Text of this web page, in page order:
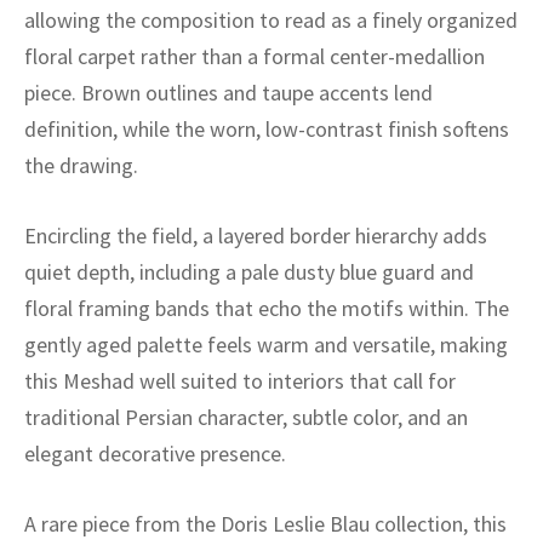
allowing the composition to read as a finely organized
floral carpet rather than a formal center-medallion
piece. Brown outlines and taupe accents lend
definition, while the worn, low-contrast finish softens
the drawing.
Encircling the field, a layered border hierarchy adds
quiet depth, including a pale dusty blue guard and
floral framing bands that echo the motifs within. The
gently aged palette feels warm and versatile, making
this Meshad well suited to interiors that call for
traditional Persian character, subtle color, and an
elegant decorative presence.
A rare piece from the Doris Leslie Blau collection, this